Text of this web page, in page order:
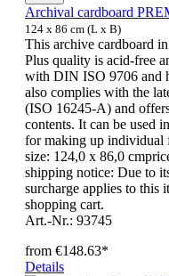
Archival cardboard
124 x 86 cm (L x B)
This archive cardboard
Plus quality is acid-free
with DIN ISO 9706 and
also complies with the
(ISO 16245-A) and
contents. It can be used
for making up individual
size: 124,0 x 86,0
shipping notice: Due to
surcharge applies to this
shopping cart.
Art.-Nr.: 93745
from €148.63*
Details